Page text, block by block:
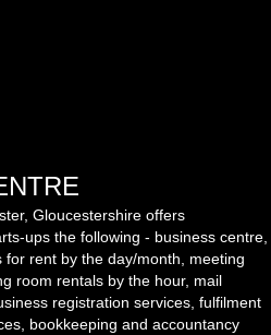
Gloucestershire offers
ups the following - business centre,
rent by the day/month, meeting
room rentals by the hour, mail
registration services, fulfilment
bookkeeping and accountancy